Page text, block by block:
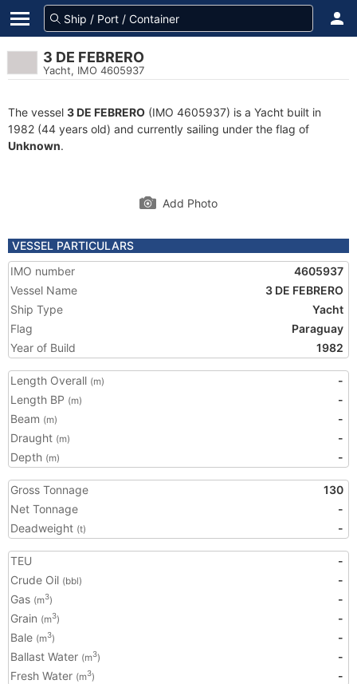
3 DE FEBRERO
Yacht, IMO 4605937
The vessel 3 DE FEBRERO (IMO 4605937) is a Yacht built in
1982 (44 years old) and currently sailing under the flag of
Unknown.
Add Photo
VESSEL PARTICULARS
IMO number
4605937
Vessel Name
3 DE FEBRERO
Ship Type
Yacht
Flag
Paraguay
Year of Build
1982
Length Overall (m)
-
Length BP (m)
-
Beam (m)
-
Draught (m)
-
Depth (m) -
Gross Tonnage
130
Net Tonnage
-
Deadweight (t) -
TEU
-
Crude Oil (bbl)
-
Gas (m3)
-
Grain (m3)
-
Bale (m3)
-
Ballast Water (m3)
-
Fresh Water (m3) -